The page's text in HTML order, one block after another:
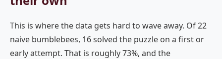
This is where the data gets hard to wave away. Of 22
naive bumblebees, 16 solved the puzzle on a first or
early attempt. That is roughly 73%, and the